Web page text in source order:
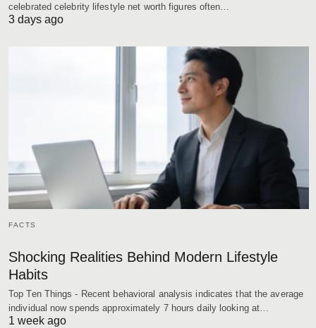
celebrated celebrity lifestyle net worth figures often…
3 days ago
FACTS
Shocking Realities Behind Modern Lifestyle
Habits
Top Ten Things - Recent behavioral analysis indicates that the average
individual now spends approximately 7 hours daily looking at…
1 week ago